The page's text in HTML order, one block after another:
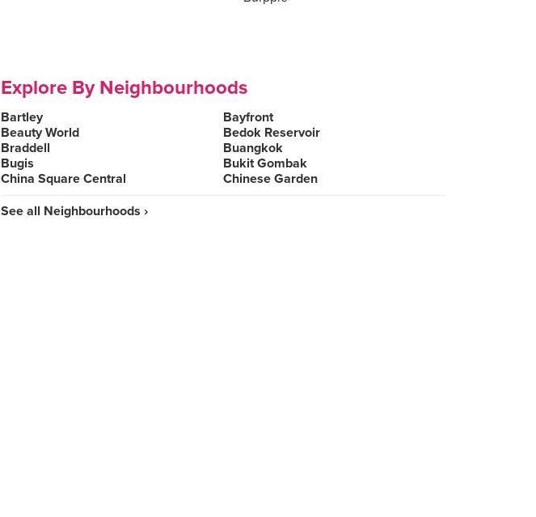
Explore By Neighbourhoods
Bartley
Bayfront
Beauty World
Bedok Reservoir
Braddell
Buangkok
Bugis
Bukit Gombak
China Square Central
Chinese Garden
See all Neighbourhoods ›